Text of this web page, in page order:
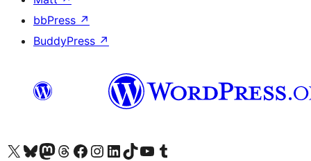
bbPress ↗
BuddyPress ↗
Visit our X (formerly Twitter) account
Visit our Bluesky account
Visit our Mastodon account
Visit our Threads account
Visit our Facebook page
Visit our Instagram account
Visit our LinkedIn account
Visit our TikTok account
Visit our YouTube channel
Visit our Tumblr account